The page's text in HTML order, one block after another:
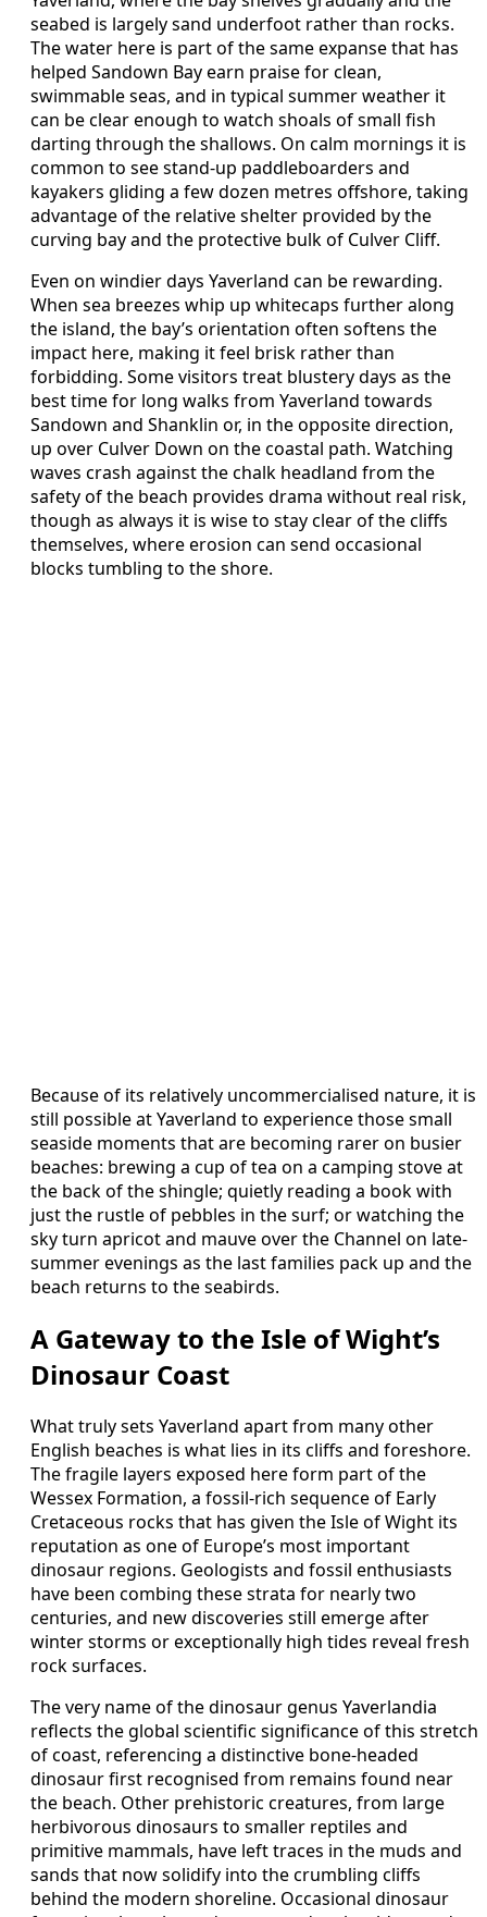
seabed is largely sand underfoot rather than rocks.
The water here is part of the same expanse that has
helped Sandown Bay earn praise for clean,
swimmable seas, and in typical summer weather it
can be clear enough to watch shoals of small fish
darting through the shallows. On calm mornings it is
common to see stand-up paddleboarders and
kayakers gliding a few dozen metres offshore, taking
advantage of the relative shelter provided by the
curving bay and the protective bulk of Culver Cliff.
Even on windier days Yaverland can be rewarding.
When sea breezes whip up whitecaps further along
the island, the bay’s orientation often softens the
impact here, making it feel brisk rather than
forbidding. Some visitors treat blustery days as the
best time for long walks from Yaverland towards
Sandown and Shanklin or, in the opposite direction,
up over Culver Down on the coastal path. Watching
waves crash against the chalk headland from the
safety of the beach provides drama without real risk,
though as always it is wise to stay clear of the cliffs
themselves, where erosion can send occasional
blocks tumbling to the shore.
Because of its relatively uncommercialised nature, it is
still possible at Yaverland to experience those small
seaside moments that are becoming rarer on busier
beaches: brewing a cup of tea on a camping stove at
the back of the shingle; quietly reading a book with
just the rustle of pebbles in the surf; or watching the
sky turn apricot and mauve over the Channel on late-
summer evenings as the last families pack up and the
beach returns to the seabirds.
A Gateway to the Isle of Wight’s
Dinosaur Coast
What truly sets Yaverland apart from many other
English beaches is what lies in its cliffs and foreshore.
The fragile layers exposed here form part of the
Wessex Formation, a fossil-rich sequence of Early
Cretaceous rocks that has given the Isle of Wight its
reputation as one of Europe’s most important
dinosaur regions. Geologists and fossil enthusiasts
have been combing these strata for nearly two
centuries, and new discoveries still emerge after
winter storms or exceptionally high tides reveal fresh
rock surfaces.
The very name of the dinosaur genus Yaverlandia
reflects the global scientific significance of this stretch
of coast, referencing a distinctive bone-headed
dinosaur first recognised from remains found near
the beach. Other prehistoric creatures, from large
herbivorous dinosaurs to smaller reptiles and
primitive mammals, have left traces in the muds and
sands that now solidify into the crumbling cliffs
behind the modern shoreline. Occasional dinosaur